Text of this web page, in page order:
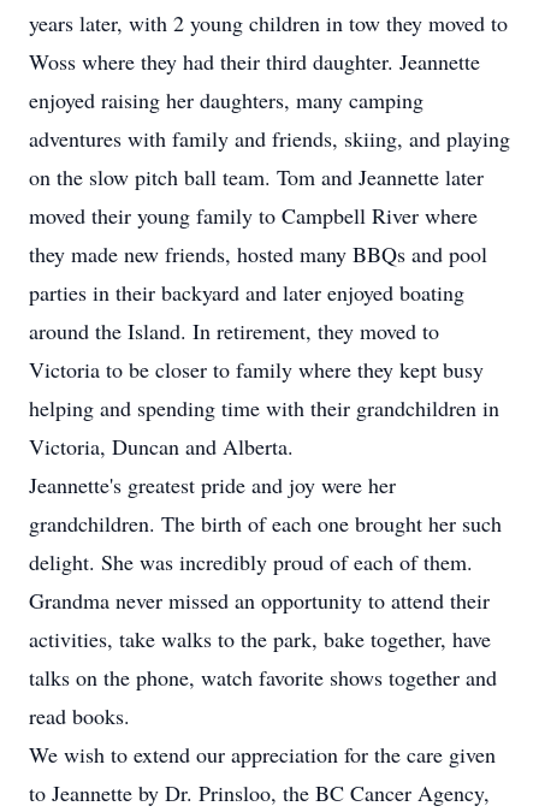
years later, with 2 young children in tow they moved to
Woss where they had their third daughter. Jeannette
enjoyed raising her daughters, many camping
adventures with family and friends, skiing, and playing
on the slow pitch ball team. Tom and Jeannette later
moved their young family to Campbell River where
they made new friends, hosted many BBQs and pool
parties in their backyard and later enjoyed boating
around the Island. In retirement, they moved to
Victoria to be closer to family where they kept busy
helping and spending time with their grandchildren in
Victoria, Duncan and Alberta.
Jeannette's greatest pride and joy were her
grandchildren. The birth of each one brought her such
delight. She was incredibly proud of each of them.
Grandma never missed an opportunity to attend their
activities, take walks to the park, bake together, have
talks on the phone, watch favorite shows together and
read books.
We wish to extend our appreciation for the care given
to Jeannette by Dr. Prinsloo, the BC Cancer Agency,